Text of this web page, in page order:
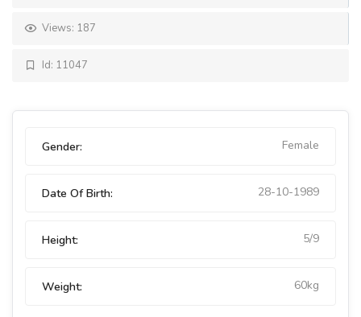
Views: 187
Id: 11047
Gender: Female
Date Of Birth: 28-10-1989
Height: 5/9
Weight: 60kg